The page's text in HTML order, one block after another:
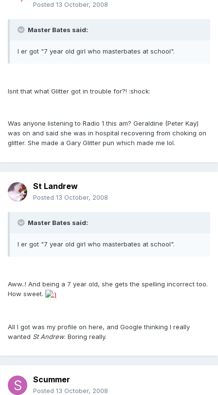
Posted 13 October, 2008
Master Bates said:
I er got "7 year old girl who masterbates at school".
Isnt that what Glitter got in trouble for?! :shock:
Was anyone listening to Radio 1 this am? Geraldine (Peter Kay)
was on and said she was in hospital recovering from choking on
glitter. She made a Gary Glitter pun which made me lol.
St Landrew
Posted 13 October, 2008
Master Bates said:
I er got "7 year old girl who masterbates at school".
Aww..! And being a 7 year old, she gets the spelling incorrect too.
How sweet.
All I got was my profile on here, and Google thinking I really
wanted St Andrew. Boring really.
Scummer
Posted 13 October, 2008